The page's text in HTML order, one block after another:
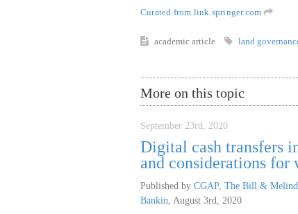
Curated from link.springer.com
academic article land
More on this topic
September 23rd, 2020
Digital cash transfers
and considerations for
Published by CGAP, The Bill &
Bankin August 3rd, 2020